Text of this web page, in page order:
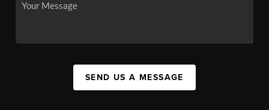
SEND US A MESSAGE